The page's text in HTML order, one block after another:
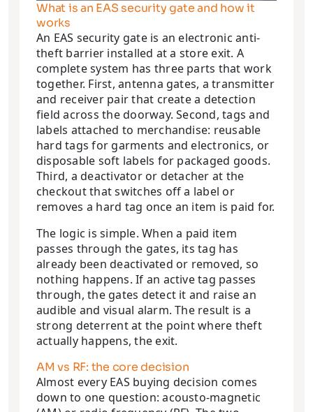
What is an EAS security gate and how it
works
An EAS security gate is an electronic anti-
theft barrier installed at a store exit. A
complete system has three parts that work
together. First, antenna gates, a transmitter
and receiver pair that create a detection
field across the doorway. Second, tags and
labels attached to merchandise: reusable
hard tags for garments and electronics, or
disposable soft labels for packaged goods.
Third, a deactivator or detacher at the
checkout that switches off a label or
removes a hard tag once an item is paid for.
The logic is simple. When a paid item
passes through the gates, its tag has
already been deactivated or removed, so
nothing happens. If an active tag passes
through, the gates detect it and raise an
audible and visual alarm. The result is a
strong deterrent at the point where theft
actually happens, the exit.
AM vs RF: the core decision
Almost every EAS buying decision comes
down to one question: acousto-magnetic